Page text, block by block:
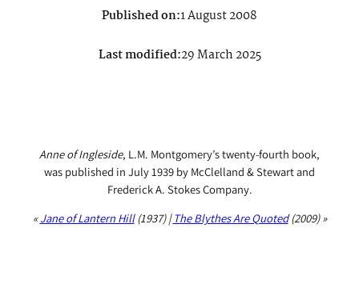
Published on:1 August 2008
Last modified:29 March 2025
Anne of Ingleside, L.M. Montgomery’s twenty-fourth book,
was published in July 1939 by McClelland & Stewart and
Frederick A. Stokes Company.
«Jane of Lantern Hill(1937) |The Blythes Are Quoted(2009) »